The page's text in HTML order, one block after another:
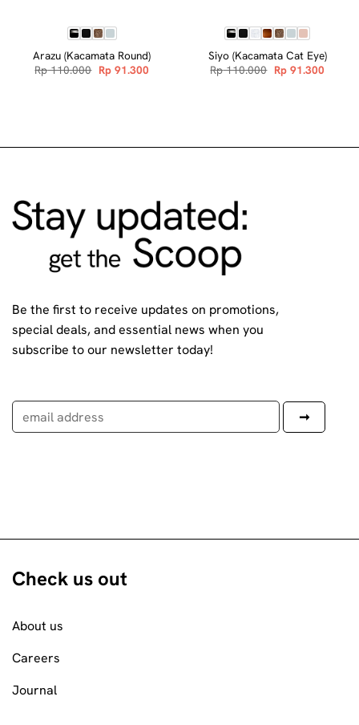
Arazu (Kacamata Round)
Rp110.000 Original
price
Rp91.300Current
Siyo (Kacamata Cat Eye)
Rp110.000 Original
price
Rp91.300
Be the first to receive updates on promotions,
special deals, and essential news when you
subscribe to our newsletter today!
Check us out
About us
Careers
Journal